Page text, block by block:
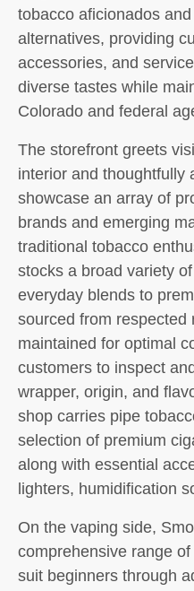
tobacco aficionados
alternatives, providing
accessories, and
diverse tastes while
Colorado and federal
The storefront greets
interior and thoughtfully
showcase an array of
brands and emerging
traditional tobacco
stocks a broad variety
everyday blends to
sourced from respected
maintained for optimal
customers to inspect
wrapper, origin, and
shop carries pipe
selection of premium
along with essential
lighters, humidification
On the vaping side,
comprehensive range
suit beginners through